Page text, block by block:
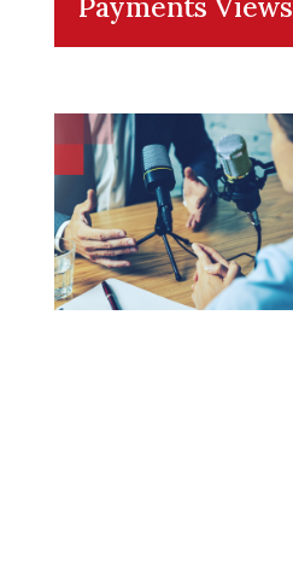
Payments Views